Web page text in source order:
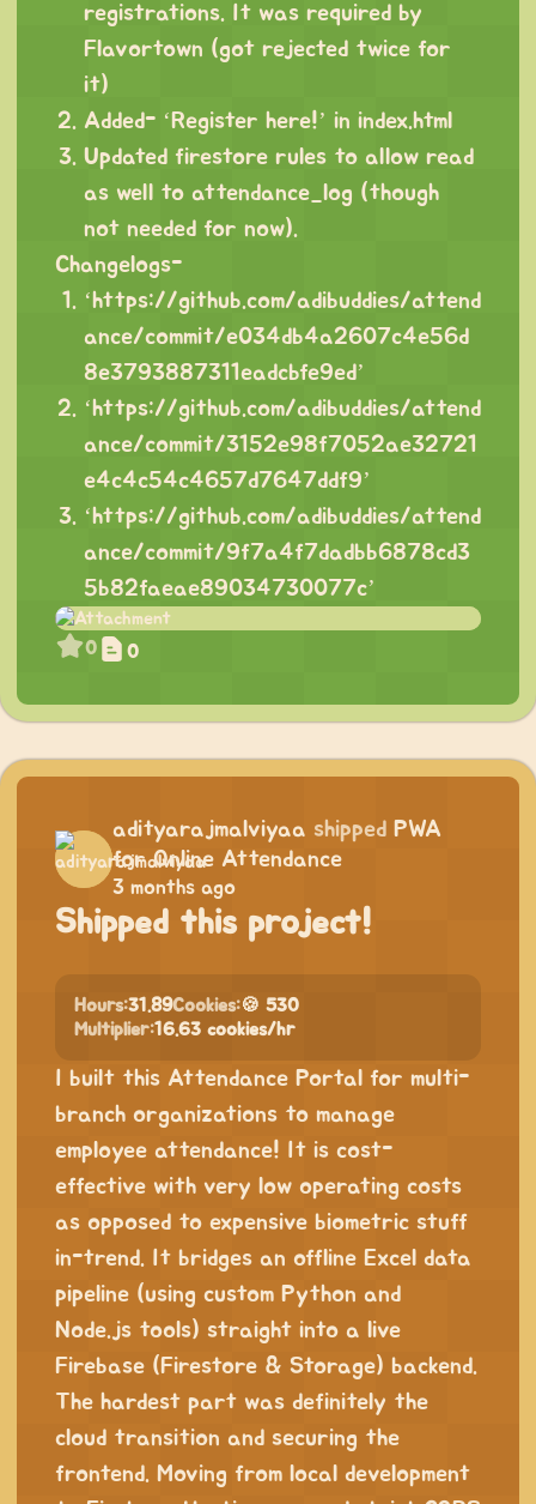
registrations. It was required by
Flavortown (got rejected twice for
it)
Added- ‘Register here!’ in index.html
Updated firestore rules to allow read
as well to attendance_log (though
not needed for now).
Changelogs-
‘ https://github.com/adibuddies/attend
ance/commit/e034db4a2607c4e56d
8e3793887311eadcbfe9ed’
‘ https://github.com/adibuddies/attend
ance/commit/3152e98f7052ae32721
e4c4c54c4657d7647ddf9’
‘ https://github.com/adibuddies/attend
ance/commit/9f7a4f7dadbb6878cd3
5b82faeae89034730077c’
0 0
adityarajmalviyaa shipped PWA
for Online Attendance
3 months ago
Shipped this project!
Hours:31.89Cookies:🍪 530
Multiplier:16.63 cookies/hr
I built this Attendance Portal for multi-
branch organizations to manage
employee attendance! It is cost-
effective with very low operating costs
as opposed to expensive biometric stuff
in-trend. It bridges an offline Excel data
pipeline (using custom Python and
Node.js tools) straight into a live
Firebase (Firestore & Storage) backend.
The hardest part was definitely the
cloud transition and securing the
frontend. Moving from local development